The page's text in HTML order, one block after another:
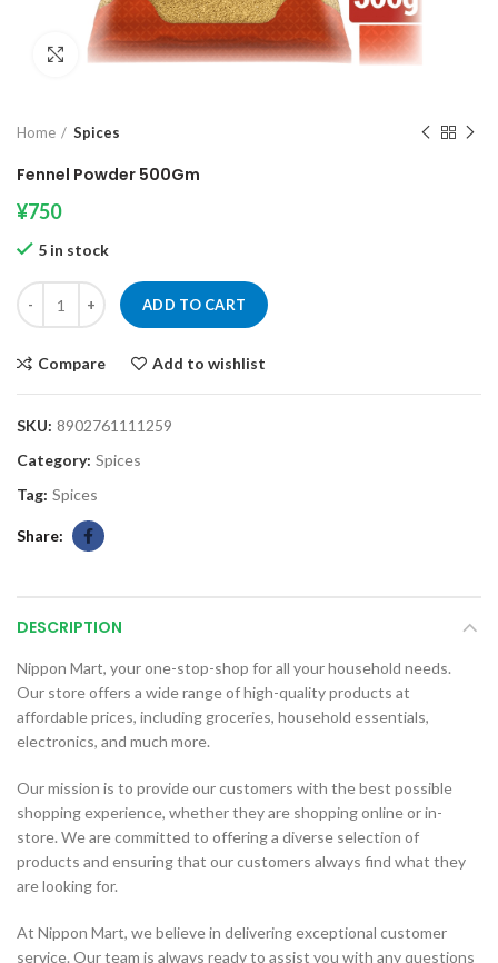
Click to enlarge
Home Spices
Fennel Powder 500Gm
¥750
5 in stock
Fennel Powder 500Gm quantity
ADD TO CART
Compare Add to wishlist
SKU: 8902761111259
Category: Spices
Tag: Spices
Share
DESCRIPTION
Nippon Mart, your one-stop-shop for all your household needs.
Our store offers a wide range of high-quality products at
affordable prices, including groceries, household essentials,
electronics, and much more.
Our mission is to provide our customers with the best possible
shopping experience, whether they are shopping online or in-
store. We are committed to offering a diverse selection of
products and ensuring that our customers always find what they
are looking for.
At Nippon Mart, we believe in delivering exceptional customer
service. Our team is always ready to assist you with any questions